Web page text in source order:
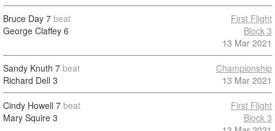
Bruce Day 7 beat
George Claffey 6
First Flight
Block 3
13 Mar 2021
Sandy Knuth 7 beat
Richard Dell 3
Championship
13 Mar 2021
Cindy Howell 7 beat
Mary Squire 3
First Flight
Block 3